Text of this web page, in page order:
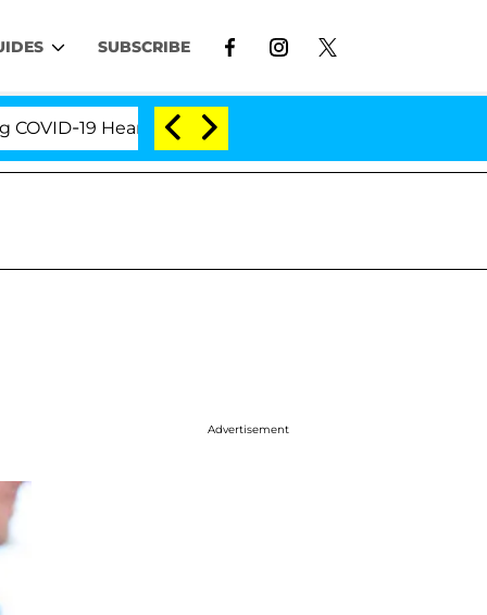
SUBSCRIBE
19 Hearing 'Love Island USA' Stars Olandria
Advertisement